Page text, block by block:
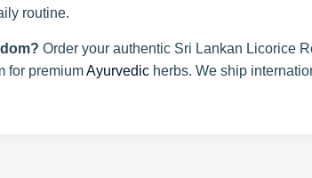
routine.
Order your authentic Sri Lankan Licorice
for premiumAyurvedic herbs. We ship